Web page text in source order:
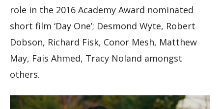
role in the 2016 Academy Award nominated
short film ‘Day One’; Desmond Wyte, Robert
Dobson, Richard Fisk, Conor Mesh, Matthew
May, Fais Ahmed, Tracy Noland amongst
others.